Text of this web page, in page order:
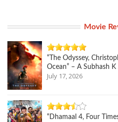
Movie
“The Odyssey,
Ocean” – A Subhash K
July 17, 2026
“Dhamaal 4, Four